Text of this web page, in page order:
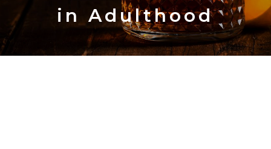
in Adulthood